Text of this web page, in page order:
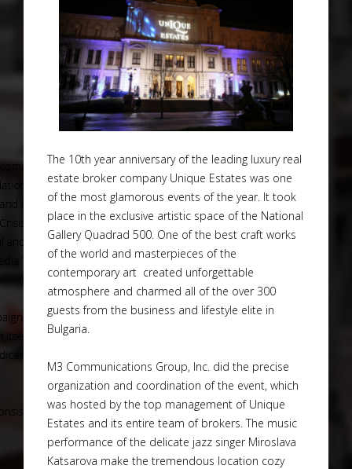
The 10th year anniversary of the leading luxury real
estate broker company Unique Estates was one
of the most glamorous events of the year. It took
place in the exclusive artistic space of the National
Gallery Quadrad 500. One of the best craft works
of the world and masterpieces of the
contemporary art created unforgettable
atmosphere and charmed all of the over 300
guests from the business and lifestyle elite in
Bulgaria.
M3 Communications Group, Inc. did the precise
organization and coordination of the event, which
was hosted by the top management of Unique
Estates and its entire team of brokers. The music
performance of the delicate jazz singer Miroslava
Katsarova make the tremendous location cozy